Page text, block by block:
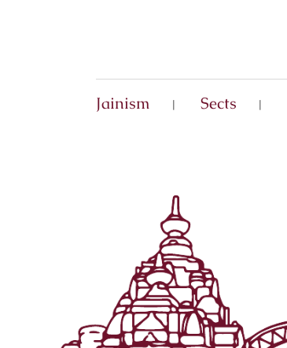
Jainism Sects